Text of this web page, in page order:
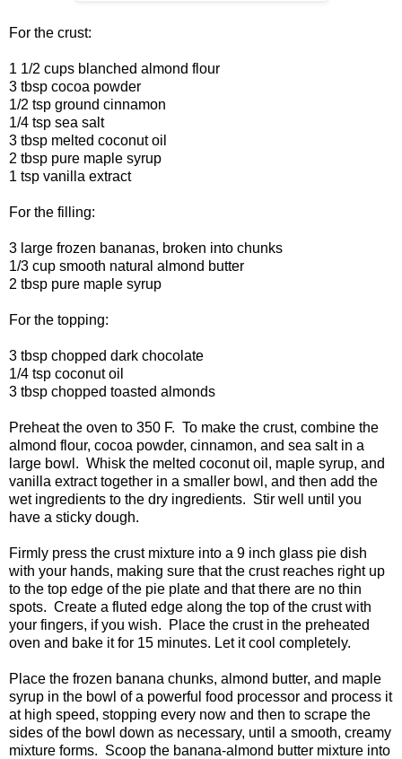
For the crust:
1 1/2 cups blanched almond flour
3 tbsp cocoa powder
1/2 tsp ground cinnamon
1/4 tsp sea salt
3 tbsp melted coconut oil
2 tbsp pure maple syrup
1 tsp vanilla extract
For the filling:
3 large frozen bananas, broken into chunks
1/3 cup smooth natural almond butter
2 tbsp pure maple syrup
For the topping:
3 tbsp chopped dark chocolate
1/4 tsp coconut oil
3 tbsp chopped toasted almonds
Preheat the oven to 350 F. To make the crust, combine the
almond flour, cocoa powder, cinnamon, and sea salt in a
large bowl. Whisk the melted coconut oil, maple syrup, and
vanilla extract together in a smaller bowl, and then add the
wet ingredients to the dry ingredients. Stir well until you
have a sticky dough.
Firmly press the crust mixture into a 9 inch glass pie dish
with your hands, making sure that the crust reaches right up
to the top edge of the pie plate and that there are no thin
spots. Create a fluted edge along the top of the crust with
your fingers, if you wish. Place the crust in the preheated
oven and bake it for 15 minutes. Let it cool completely.
Place the frozen banana chunks, almond butter, and maple
syrup in the bowl of a powerful food processor and process it
at high speed, stopping every now and then to scrape the
sides of the bowl down as necessary, until a smooth, creamy
mixture forms. Scoop the banana-almond butter mixture into